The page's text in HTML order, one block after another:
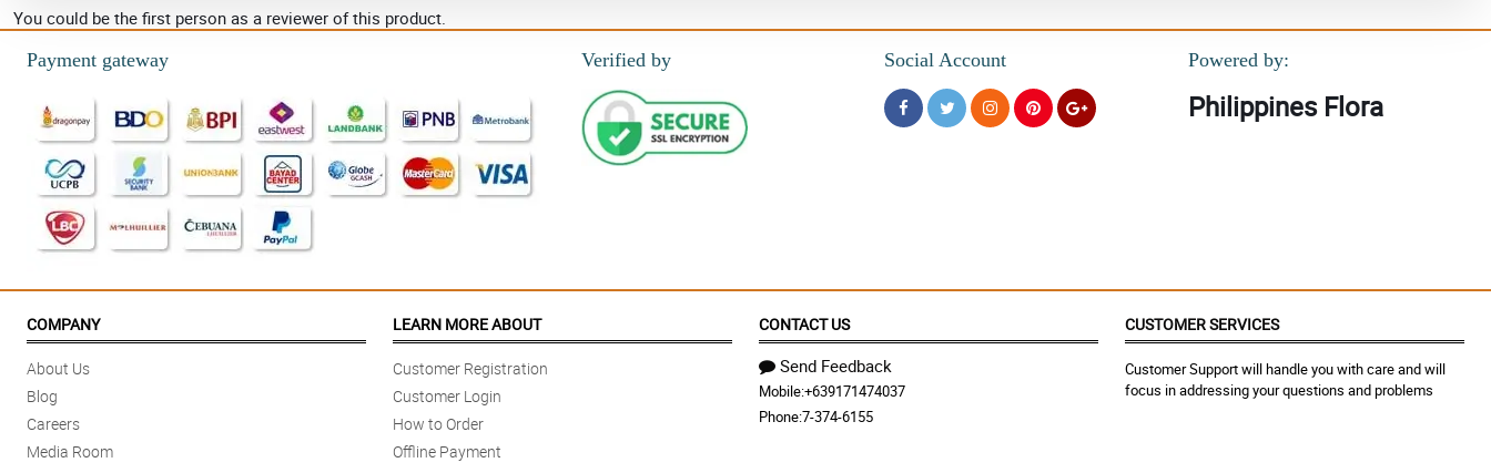
You could be the first person as a reviewer of this product.
Payment gateway
Verified by Social Account Powered by:
Philippines Flora
COMPANY
About Us
Blog
Careers
Media Room
LEARN MORE ABOUT
Customer Registration
Customer Login
How to Order
Offline Payment
CONTACT US
Send Feedback
Mobile:+639171474037
Phone:7-374-6155
CUSTOMER SERVICES
Customer Support will handle you with care and will
focus in addressing your questions and problems